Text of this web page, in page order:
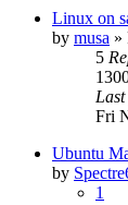
Linux on
by musa »
5
Fri
Ubuntu
by
1